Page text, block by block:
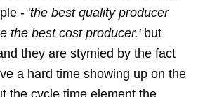
- 'the best quality producer
the best cost producer.'but
they are stymied by the fact
a hard time showing up on the
the cycle time element the